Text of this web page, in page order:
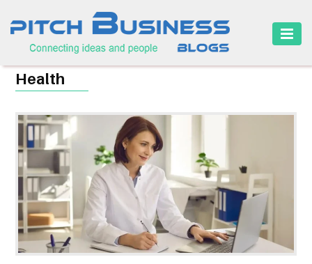
HOME
BUSINESS
CAREER
FINANCE
MARKETING
ONLINE
BUSINESS
SECURITY
Health